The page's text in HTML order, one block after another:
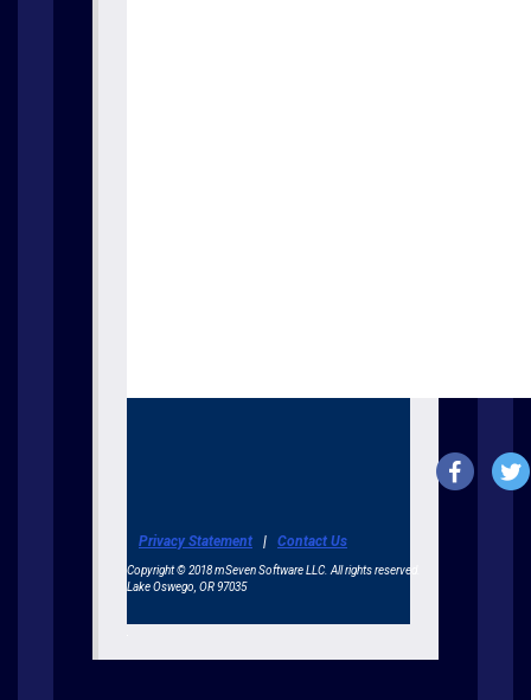
Privacy Statement | Contact Us
Copyright © 2018 mSeven Software LLC. All rights reserved.
Lake Oswego, OR 97035